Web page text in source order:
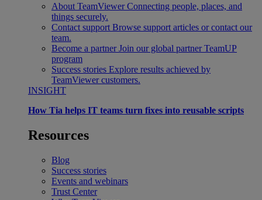
About TeamViewer Connecting people, places, and
things securely.
Contact support Browse support articles or contact our
team.
Become a partner Join our global partner TeamUP
program
Success stories Explore results achieved by
TeamViewer customers.
INSIGHT
How Tia helps IT teams turn fixes into reusable scripts
Resources
Blog
Success stories
Events and webinars
Trust Center